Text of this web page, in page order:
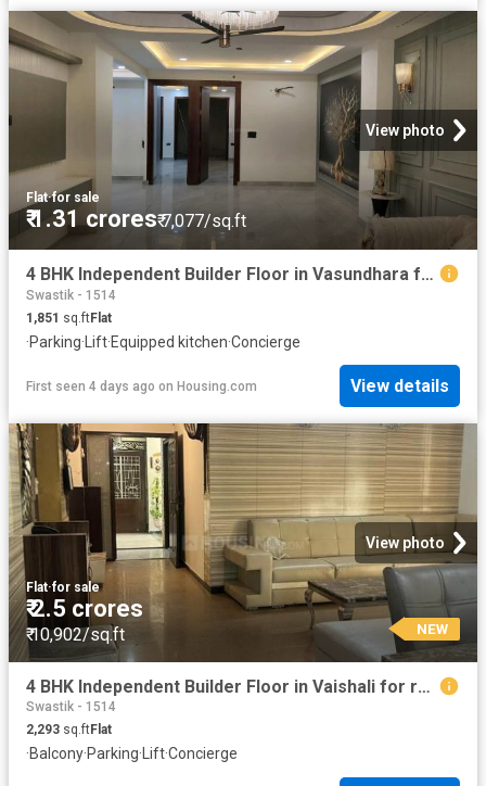
View photo
Flat·for sale
₹ 1.31 crores₹ 7,077/sq.ft
4 BHK Independent Builder Floor in Vasundhara for resale Ghaziabad. The reference number is 17560481
Swastik - 1514
1,851 sq.ftFlat
·Parking· Lift·Equipped kitchen·Concierge
First seen 4 days ago on Housing.com View details
View photo
Flat·for sale
₹ 2.5 crores
₹ 10,902/sq.ft NEW
4 BHK Independent Builder Floor in Vaishali for resale Ghaziabad. The reference number is 19910381
Swastik - 1514
2,293 sq.ftFlat
·Balcony·Parking·Lift·Concierge